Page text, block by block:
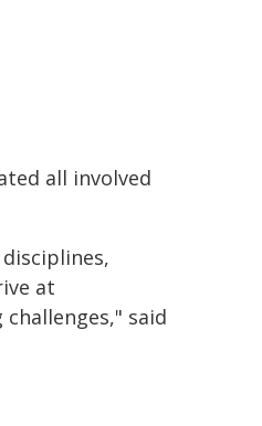
all involved
at
said